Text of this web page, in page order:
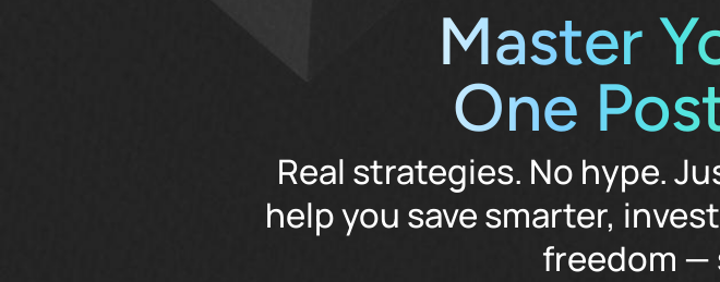
Master
One
Real strategies. No hype.
help you save smarter,
freedom —